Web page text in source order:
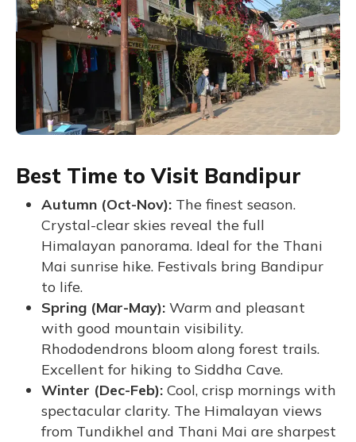
Best Time to Visit Bandipur
Autumn (Oct-Nov): The finest season.
Crystal-clear skies reveal the full
Himalayan panorama. Ideal for the Thani
Mai sunrise hike. Festivals bring Bandipur
to life.
Spring (Mar-May): Warm and pleasant
with good mountain visibility.
Rhododendrons bloom along forest trails.
Excellent for hiking to Siddha Cave.
Winter (Dec-Feb): Cool, crisp mornings with
spectacular clarity. The Himalayan views
from Tundikhel and Thani Mai are sharpest